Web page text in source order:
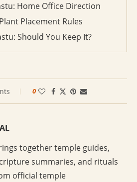
Home Office Direction
Placement Rules
Should You Keep It?
0
together temple guides,
summaries, and rituals
official temple